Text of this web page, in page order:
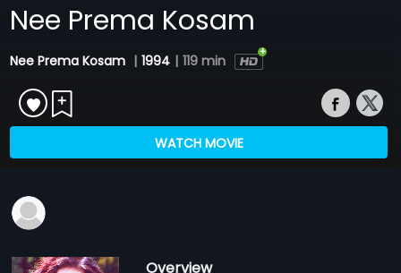
Nee Prema Kosam
Nee Prema Kosam | 1994 | 119 min
WATCH MOVIE
Overview